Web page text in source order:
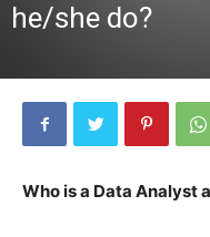
he/she do?
Who is a Data Analyst